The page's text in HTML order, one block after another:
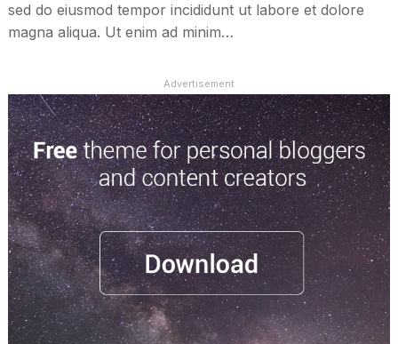
sed do eiusmod tempor incididunt ut labore et dolore
magna aliqua. Ut enim ad minim…
Advertisement